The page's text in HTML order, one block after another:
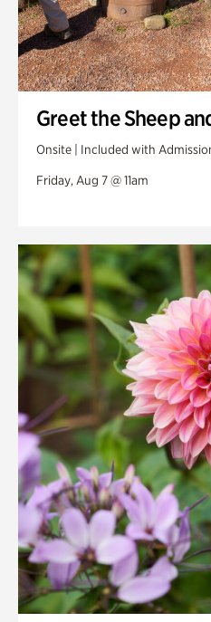
Greet the Sheep
Onsite | Included with
Friday, Aug 7 @ 11am